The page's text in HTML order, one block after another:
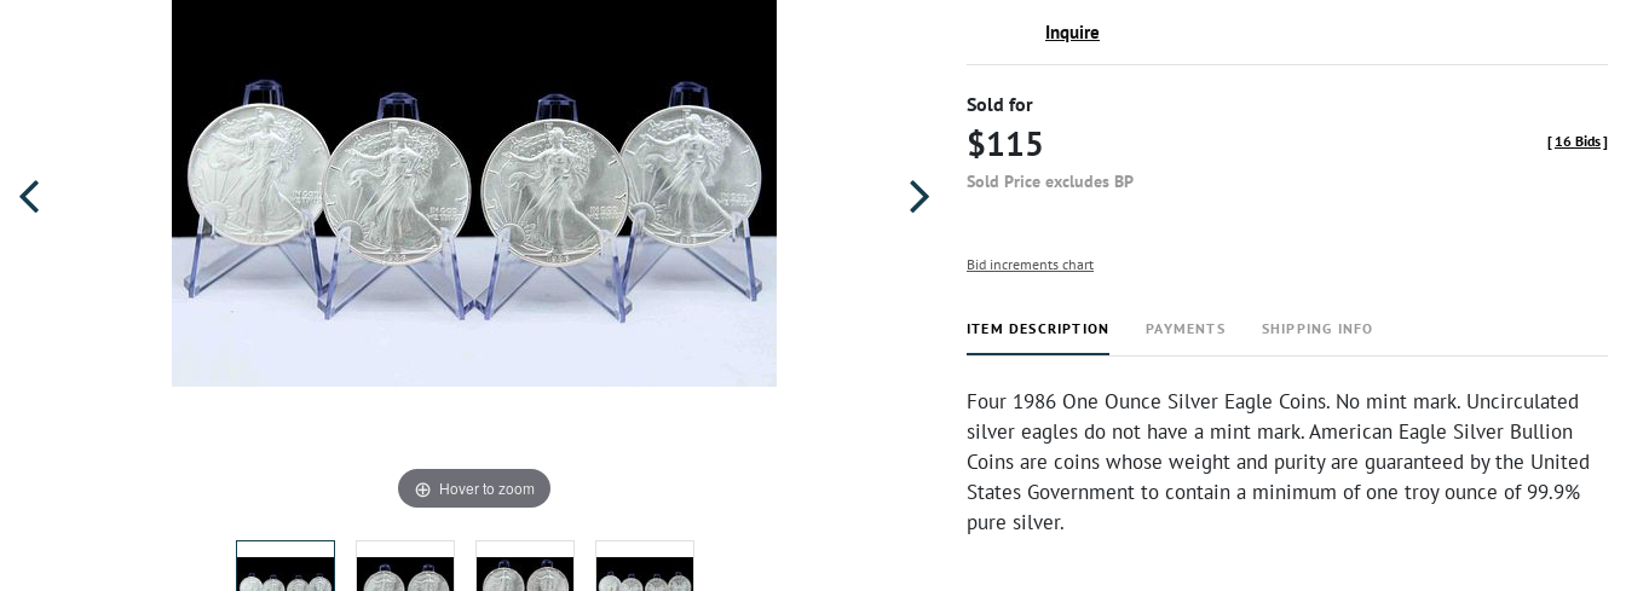
Hover to zoom
Inquire
Sold for
$115
Sold Price excludes BP
[ 16 Bids]
Bid increments chart
ITEM DESCRIPTION PAYMENTS SHIPPING INFO
Four 1986 One Ounce Silver Eagle Coins. No mint mark. Uncirculated
silver eagles do not have a mint mark. American Eagle Silver Bullion
Coins are coins whose weight and purity are guaranteed by the United
States Government to contain a minimum of one troy ounce of 99.9%
pure silver.